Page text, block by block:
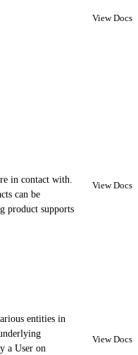
View Docs
in contact with.
can be
product supports
View Docs
entities in
a User on
View Docs